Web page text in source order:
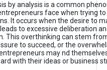
by analysis is a common
face when trying
It occurs when the desire to
to excessive deliberation
This overthinking can stem
to succeed, or the
may nd
with their ideas or business